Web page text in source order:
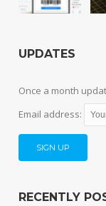
UPDATES
Once a month
Email address:
RECENTLY